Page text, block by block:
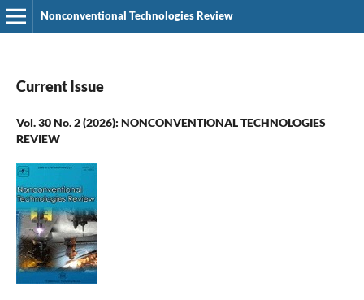
Nonconventional Technologies Review
Current Issue
Vol. 30 No. 2 (2026): NONCONVENTIONAL TECHNOLOGIES
REVIEW